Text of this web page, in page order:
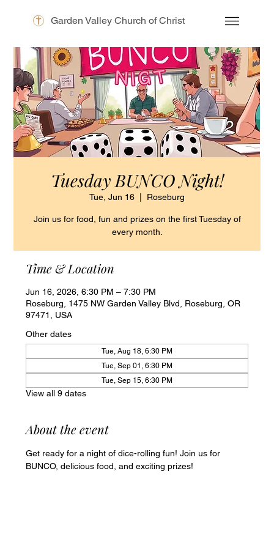
Garden Valley Church of Christ
Tuesday BUNCO Night!
Tue, Jun 16 Roseburg
Join us for food, fun and prizes on the first Tuesday of
every month.
Time & Location
Jun 16, 2026, 6:30 PM – 7:30 PM
Roseburg, 1475 NW Garden Valley Blvd, Roseburg, OR
97471, USA
Other dates
Tue, Aug 18, 6:30 PM
Tue, Sep 01, 6:30 PM
Tue, Sep 15, 6:30 PM
View all 9 dates
About the event
Get ready for a night of dice-rolling fun! Join us for
BUNCO, delicious food, and exciting prizes!